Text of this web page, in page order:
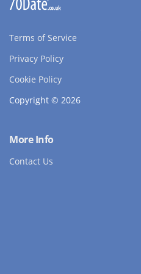
Terms of Service
Privacy Policy
Cookie Policy
Copyright © 2026
More Info
Contact Us